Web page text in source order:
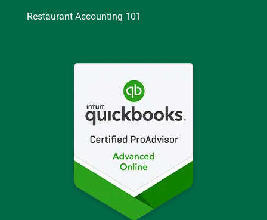
Restaurant Accounting 101